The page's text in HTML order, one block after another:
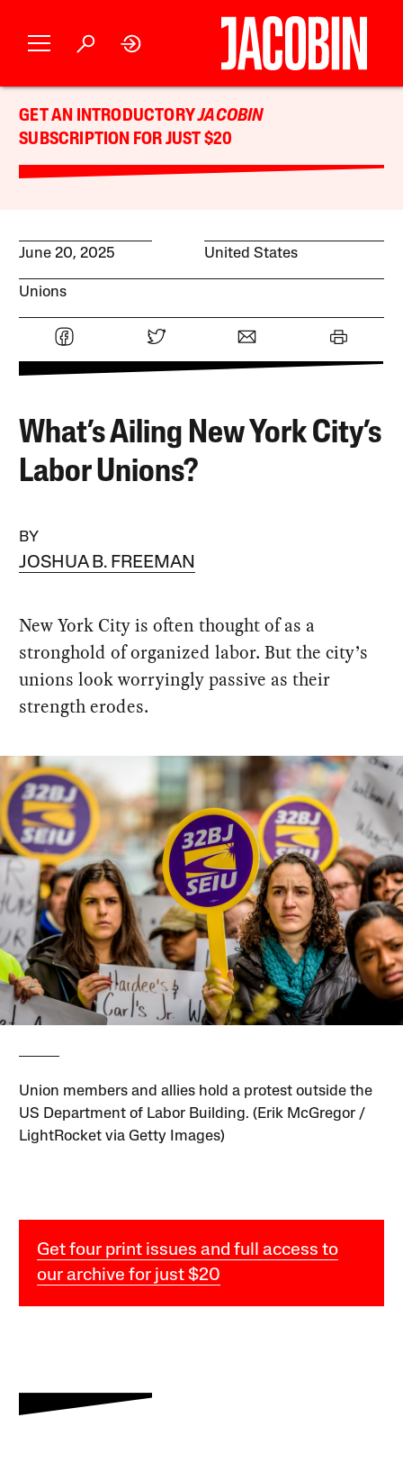
GET AN INTRODUCTORYJACOBIN
SUBSCRIPTION FOR JUST $20
June 20, 2025 United States
Unions
What’s Ailing New York City’s
Labor Unions?
BY
JOSHUA B. FREEMAN
New York City is often thought of as a
stronghold of organized labor. But the city’s
unions look worryingly passive as their
strength erodes.
Union members and allies hold a protest outside the
US Department of Labor Building. (Erik McGregor /
LightRocket via Getty Images)
Get four print issues and full access to
our archive for just $20